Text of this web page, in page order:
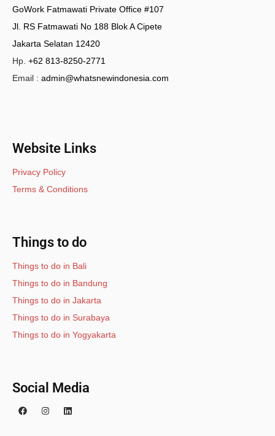
GoWork Fatmawati Private Office #107
Jl. RS Fatmawati No 188 Blok A Cipete
Jakarta Selatan 12420
Hp. +62 813-8250-2771
Email : admin@whatsnewindonesia.com
Website Links
Privacy Policy
Terms & Conditions
Things to do
Things to do in Bali
Things to do in Bandung
Things to do in Jakarta
Things to do in Surabaya
Things to do in Yogyakarta
Social Media